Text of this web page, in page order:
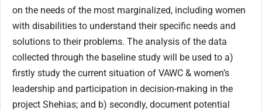
on the needs of the most marginalized, including women
with disabilities to understand their specific needs and
solutions to their problems. The analysis of the data
collected through the baseline study will be used to a)
firstly study the current situation of VAWC & women’s
leadership and participation in decision-making in the
project Shehias; and b) secondly, document potential